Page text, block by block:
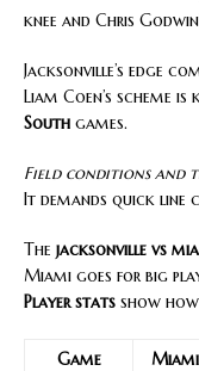
knee and Chris
Jacksonville’s edge
Liam Coen’s scheme is
South games.
Field conditions and
It demands quick line
The jacksonville vs
Miami goes for big
Player stats show
Game